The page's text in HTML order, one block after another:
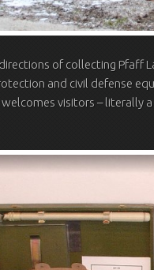
of collecting Pfaff
and civil defense
visitors – literally